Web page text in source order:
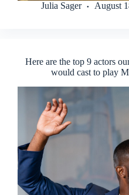
Julia Sager August
Here are the top 9 actors
would cast to play